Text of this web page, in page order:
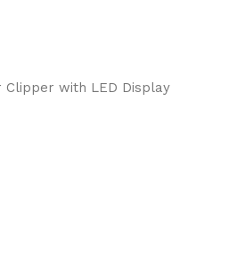
Clipper with LED Display